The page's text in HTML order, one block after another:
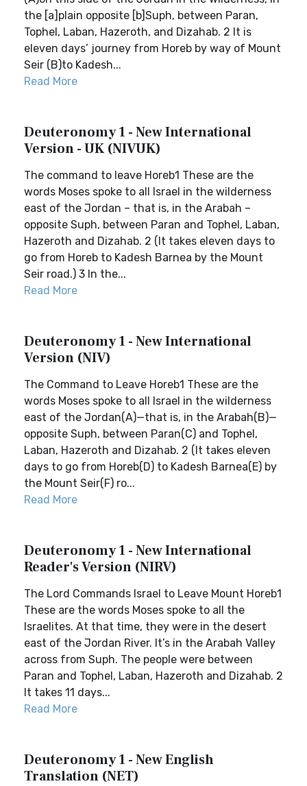
the [a]plain opposite [b]Suph, between Paran,
Tophel, Laban, Hazeroth, and Dizahab. 2 It is
eleven days’ journey from Horeb by way of Mount
Seir (B)to Kadesh...
Read More
Deuteronomy 1 - New International
Version - UK (NIVUK)
The command to leave Horeb1 These are the
words Moses spoke to all Israel in the wilderness
east of the Jordan – that is, in the Arabah –
opposite Suph, between Paran and Tophel, Laban,
Hazeroth and Dizahab. 2 (It takes eleven days to
go from Horeb to Kadesh Barnea by the Mount
Seir road.) 3 In the...
Read More
Deuteronomy 1 - New International
Version (NIV)
The Command to Leave Horeb1 These are the
words Moses spoke to all Israel in the wilderness
east of the Jordan(A)—that is, in the Arabah(B)—
opposite Suph, between Paran(C) and Tophel,
Laban, Hazeroth and Dizahab. 2 (It takes eleven
days to go from Horeb(D) to Kadesh Barnea(E) by
the Mount Seir(F) ro...
Read More
Deuteronomy 1 - New International
Reader's Version (NIRV)
The Lord Commands Israel to Leave Mount Horeb1
These are the words Moses spoke to all the
Israelites. At that time, they were in the desert
east of the Jordan River. It’s in the Arabah Valley
across from Suph. The people were between
Paran and Tophel, Laban, Hazeroth and Dizahab. 2
It takes 11 days...
Read More
Deuteronomy 1 - New English
Translation (NET)